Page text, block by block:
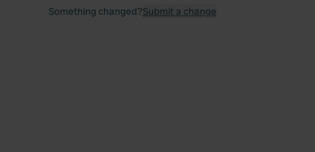
Something changed?Submit a change